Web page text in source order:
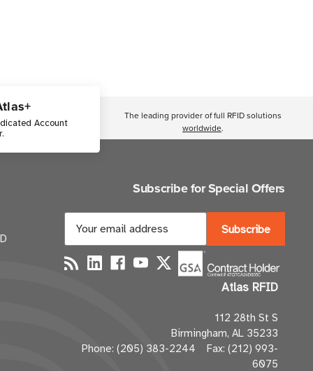
Account
The leading provider of full RFID solutions
worldwide.
Subscribe for Special Offers
Atlas RFID
112 28th St S
Birmingham, AL 35233
Phone: (205) 383-2244 Fax: (212) 993-
6075